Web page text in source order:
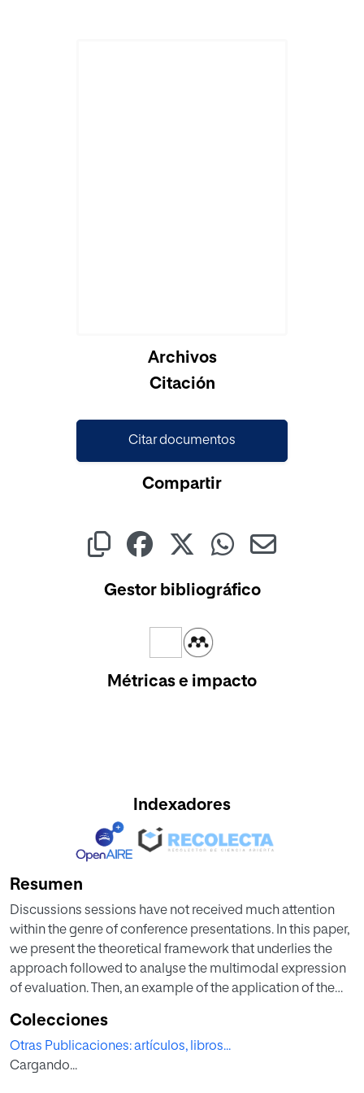
Archivos
Citación
Citar documentos
Compartir
Gestor bibliográfico
Métricas e impacto
Indexadores
Resumen
Discussions sessions have not received much attention
within the genre of conference presentations. In this paper,
we present the theoretical framework that underlies the
approach followed to analyse the multimodal expression
of evaluation. Then, an example of the application of the
Corpus linguistics provided the indications to collect the
corpus, annotate it and find the appropriate software to
digitalise the relevant information for the study. Secondly,
Colecciones
Otras Publicaciones: artículos, libros...
Cargando...